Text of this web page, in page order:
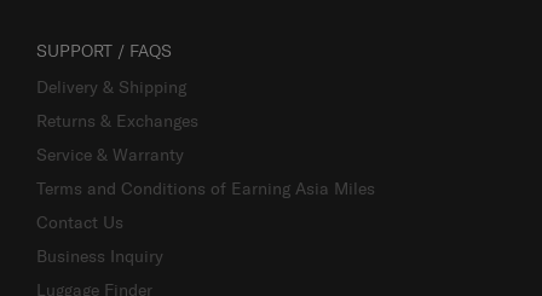
SUPPORT / FAQS
Delivery & Shipping
Returns & Exchanges
Service & Warranty
Terms and Conditions of Earning Asia Miles
Contact Us
Business Inquiry
Luggage Finder